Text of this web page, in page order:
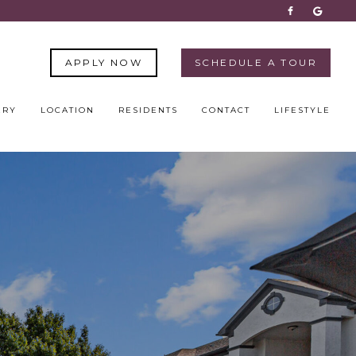
APPLY NOW SCHEDULE A TOUR
LOCATION RESIDENTS CONTACT LIFESTYLE